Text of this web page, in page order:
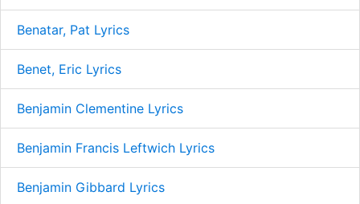
Benatar, Pat Lyrics
Benet, Eric Lyrics
Benjamin Clementine Lyrics
Benjamin Francis Leftwich Lyrics
Benjamin Gibbard Lyrics